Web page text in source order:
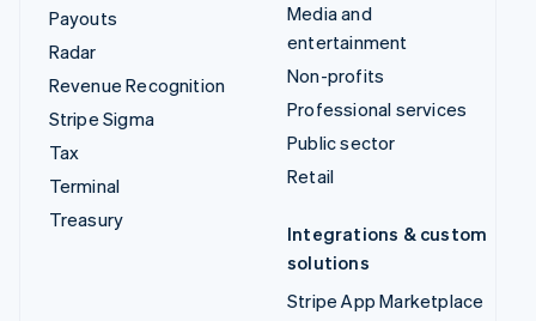
Payouts
Radar
Revenue Recognition
Stripe Sigma
Tax
Terminal
Treasury
Media and
entertainment
Non-profits
Professional services
Public sector
Retail
Integrations & custom
solutions
Stripe App Marketplace